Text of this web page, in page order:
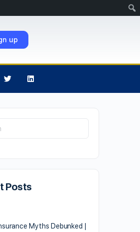
up
Posts
Myths Debunked |